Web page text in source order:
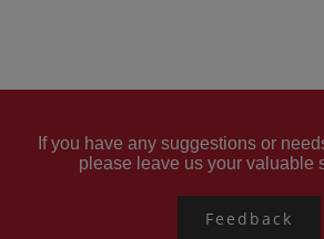
If you have any suggestions or
please leave us your valuable
Feedback